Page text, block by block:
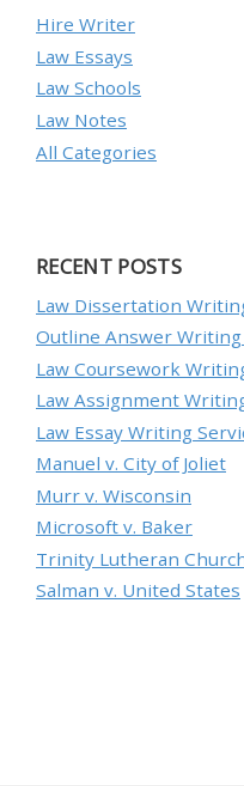
Hire Writer
Law Essays
Law Schools
Law Notes
All Categories
RECENT POSTS
Law Dissertation
Outline Answer Writing
Law Coursework
Law Assignment
Law Essay Writing
Manuel v. City of Joliet
Murr v. Wisconsin
Microsoft v. Baker
Salman v. United States